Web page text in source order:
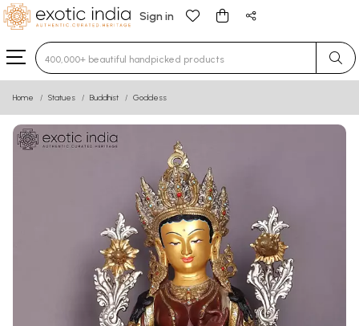
Sign in
Type 3 or more characters for results.
Home Statues Buddhist Goddess